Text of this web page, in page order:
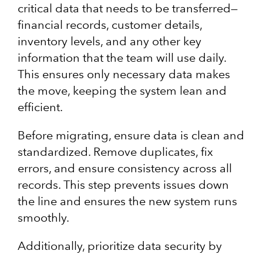
critical data that needs to be transferred—
financial records, customer details,
inventory levels, and any other key
information that the team will use daily.
This ensures only necessary data makes
the move, keeping the system lean and
efficient.
Before migrating, ensure data is clean and
standardized. Remove duplicates, fix
errors, and ensure consistency across all
records. This step prevents issues down
the line and ensures the new system runs
smoothly.
Additionally, prioritize data security by